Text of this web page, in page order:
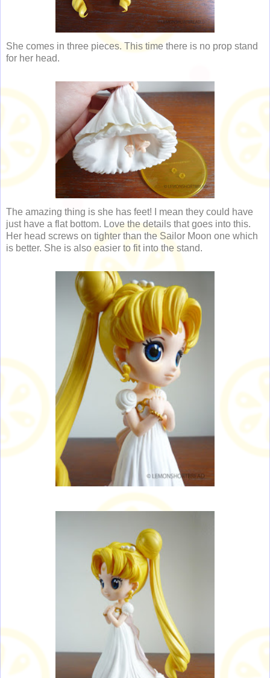
She comes in three pieces. This time there is no prop stand
for her head.
The amazing thing is she has feet! I mean they could have
just have a flat bottom. Love the details that goes into this.
Her head screws on tighter than the Sailor Moon one which
is better. She is also easier to fit into the stand.